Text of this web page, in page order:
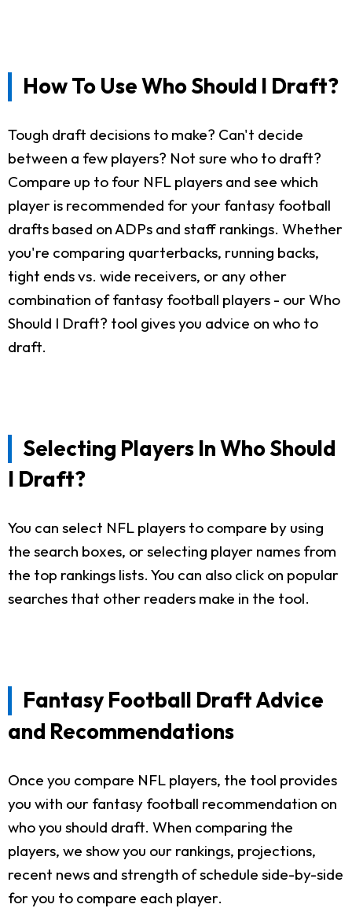
How To Use Who Should I Draft?
Tough draft decisions to make? Can't decide
between a few players? Not sure who to draft?
Compare up to four NFL players and see which
player is recommended for your fantasy football
drafts based on ADPs and staff rankings. Whether
you're comparing quarterbacks, running backs,
tight ends vs. wide receivers, or any other
combination of fantasy football players - our Who
Should I Draft? tool gives you advice on who to
draft.
Selecting Players In Who Should
I Draft?
You can select NFL players to compare by using
the search boxes, or selecting player names from
the top rankings lists. You can also click on popular
searches that other readers make in the tool.
Fantasy Football Draft Advice
and Recommendations
Once you compare NFL players, the tool provides
you with our fantasy football recommendation on
who you should draft. When comparing the
players, we show you our rankings, projections,
recent news and strength of schedule side-by-side
for you to compare each player.